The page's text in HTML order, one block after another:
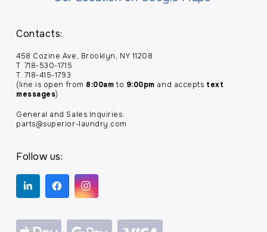
Contacts:
458 Cozine Ave, Brooklyn, NY 11208
T. 718-530-1715
T. 718-415-1793
(line is open from 8:00am to 9:00pm and accepts text
messages)
General and Sales Inquiries:
parts@superior-laundry.com
Follow us: